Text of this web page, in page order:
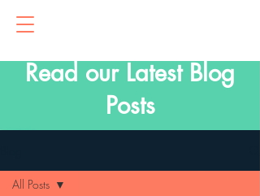
Read our Latest Blog
Posts
All Posts